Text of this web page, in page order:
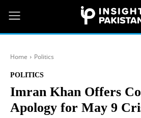
Home Politics
POLITICS
Imran Khan Offers
Apology for May 9